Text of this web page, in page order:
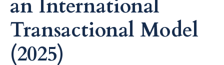
an International
Transactional Model
(2025)